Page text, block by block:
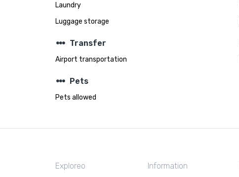
Laundry
Luggage storage
steppers Transfer
Airport transportation
steppers Pets
Pets allowed
Exploreo Information